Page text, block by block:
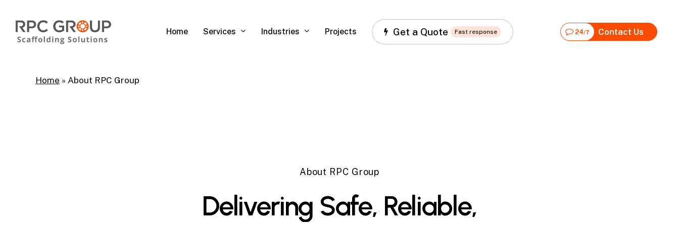
main
content
Home Services Industries Projects Get a Quote Fast response 24/7 Contact Us
Home » About RPC Group
About RPC Group
Delivering Safe, Reliable,